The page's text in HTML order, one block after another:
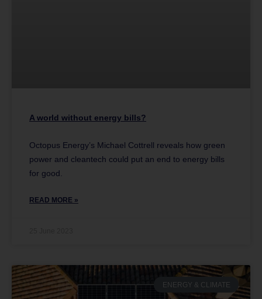
A world without energy bills?
Octopus Energy’s Michael Cottrell reveals how green
power and cleantech could put an end to energy bills
for good.
READ MORE »
ENERGY & CLIMATE